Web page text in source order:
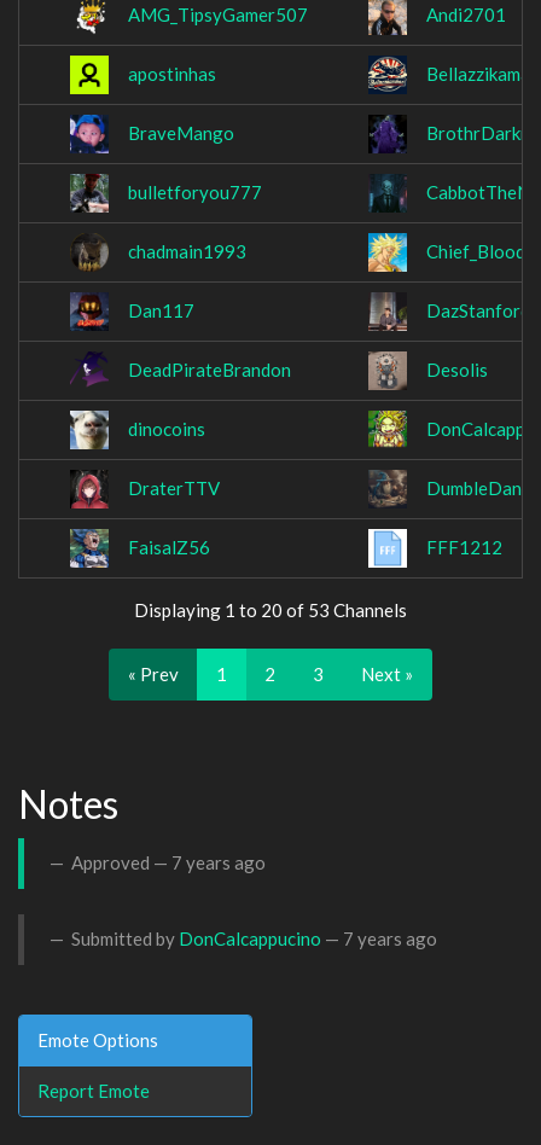
AMG_TipsyGamer507 Andi2701
apostinhas
BraveMango
bulletforyou777
chadmain1993
Dan117 DazStanford
DeadPirateBrandon Desolis
dinocoins
DraterTTV
FaisalZ56 FFF1212
Displaying 1 to 20 of 53 Channels
« Prev 1 2 3 Next »
Notes
Approved — 7 years ago
Submitted by DonCalcappucino — 7 years ago
Emote Options
Report Emote